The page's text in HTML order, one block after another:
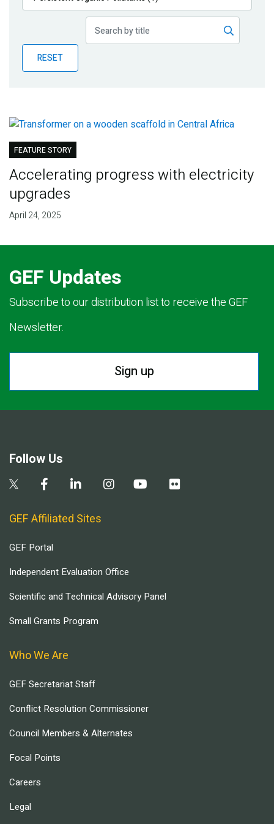
Publications
Partner News
RESET
FEATURE STORY
Accelerating progress with electricity
upgrades
April 24, 2025
GEF Updates
Subscribe to our distribution list to receive the GEF
Newsletter.
Sign up
Follow Us
GEF Affiliated Sites
GEF Portal
Independent Evaluation Office
Scientific and Technical Advisory Panel
Small Grants Program
Who We Are
GEF Secretariat Staff
Conflict Resolution Commissioner
Council Members & Alternates
Focal Points
Careers
Legal